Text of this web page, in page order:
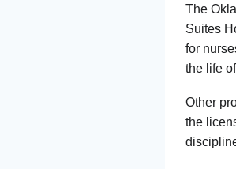
The
Suites
for
the life
Other
the